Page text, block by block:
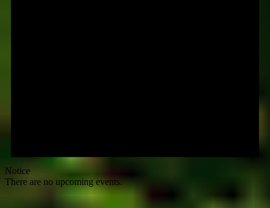
Notice
There are no upcoming events.